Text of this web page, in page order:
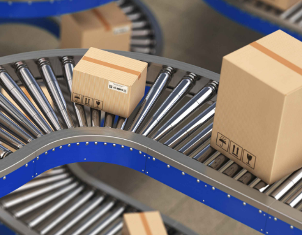
Delivery POS Service
OTP Service
Transfer Packing
Marketplace
Customized Delivery